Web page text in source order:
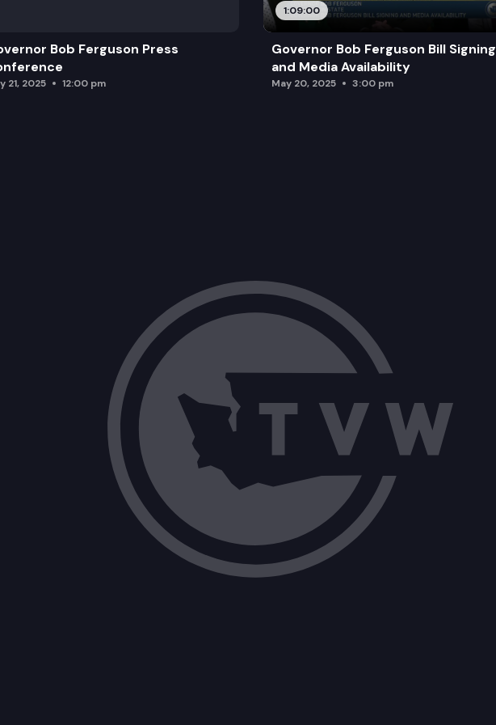
Bob Ferguson Press
21, 2025 12:00 pm
1:09:00
Governor Bob Ferguson Bill Signing
and Media Availability
May 20, 2025 3:00 pm